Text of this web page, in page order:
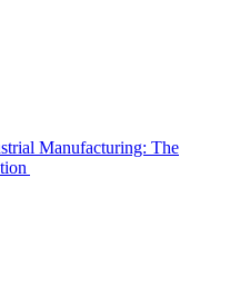
Manufacturing: The